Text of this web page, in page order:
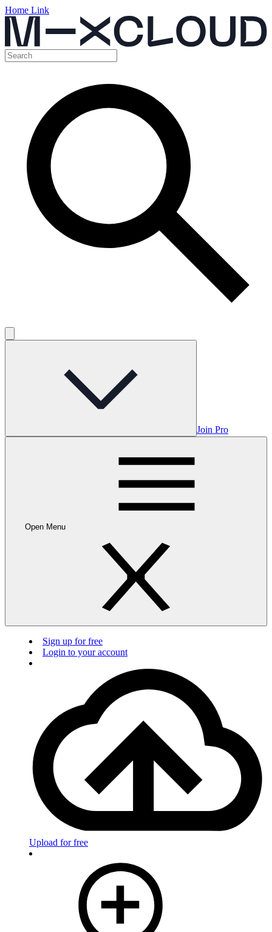
Home Link
Join Pro
Open Menu
Sign up for free
Login to your account
Upload for free